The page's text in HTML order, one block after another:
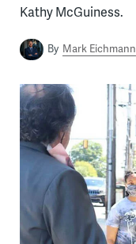
Kathy McGuiness.
By Mark Eichmann